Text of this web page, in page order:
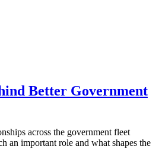
Better Government
across the government fleet
an important role and what shapes the